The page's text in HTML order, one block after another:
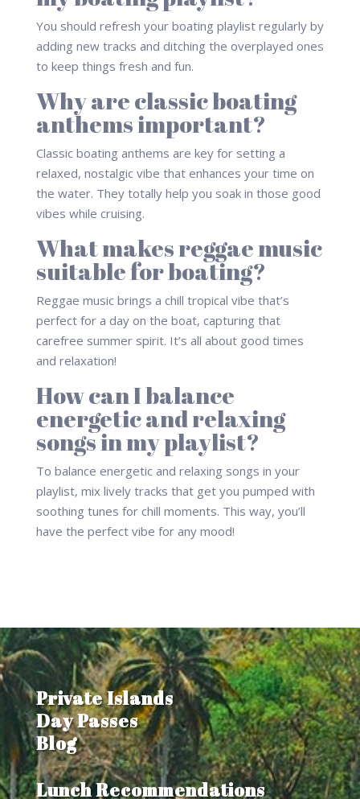
You should refresh your boating playlist regularly by
adding new tracks and ditching the overplayed ones
to keep things fresh and fun.
Why are classic boating
anthems important?
Classic boating anthems are key for setting a
relaxed, nostalgic vibe that enhances your time on
the water. They totally help you soak in those good
vibes while cruising.
What makes reggae music
suitable for boating?
Reggae music brings a chill tropical vibe that’s
perfect for a day on the boat, capturing that
carefree summer spirit. It’s all about good times
and relaxation!
How can I balance
energetic and relaxing
songs in my playlist?
To balance energetic and relaxing songs in your
playlist, mix lively tracks that get you pumped with
soothing tunes for chill moments. This way, you’ll
have the perfect vibe for any mood!
Private Islands
Day Passes
Blog
Lunch Recommendations